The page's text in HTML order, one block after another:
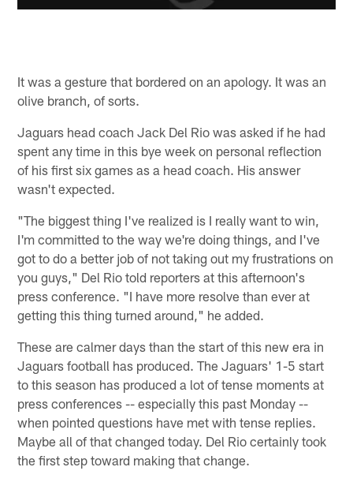
It was a gesture that bordered on an apology. It was an
olive branch, of sorts.
Jaguars head coach Jack Del Rio was asked if he had
spent any time in this bye week on personal reflection
of his first six games as a head coach. His answer
wasn't expected.
"The biggest thing I've realized is I really want to win,
I'm committed to the way we're doing things, and I've
got to do a better job of not taking out my frustrations on
you guys," Del Rio told reporters at this afternoon's
press conference. "I have more resolve than ever at
getting this thing turned around," he added.
These are calmer days than the start of this new era in
Jaguars football has produced. The Jaguars' 1-5 start
to this season has produced a lot of tense moments at
press conferences -- especially this past Monday --
when pointed questions have met with tense replies.
Maybe all of that changed today. Del Rio certainly took
the first step toward making that change.